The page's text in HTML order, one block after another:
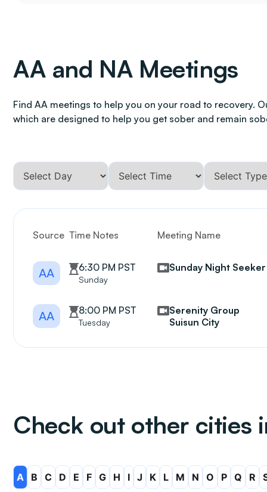
AA and NA Meetings
Find AA meetings to help you on your road to recovery.
which are designed to help you get sober and remain
Source Time Notes Meeting Name
AA 6:30 PM PST
Sunday
Sunday Night Seeker
AA 8:00 PM PST
Tuesday
Serenity Group
Suisun City
Check out other cities
A B C D E F G H I J K L M N O P Q R